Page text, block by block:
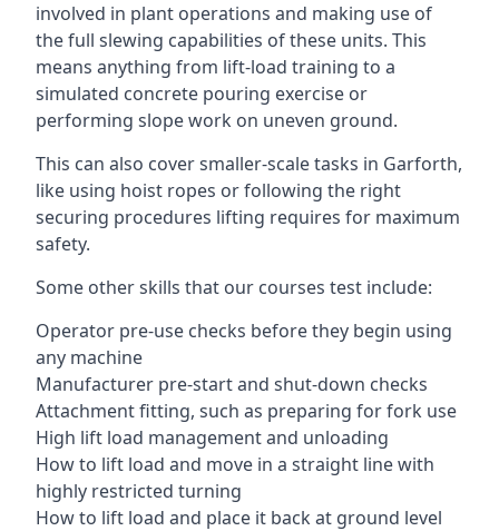
involved in plant operations and making use of
the full slewing capabilities of these units. This
means anything from lift-load training to a
simulated concrete pouring exercise or
performing slope work on uneven ground.
This can also cover smaller-scale tasks in Garforth,
like using hoist ropes or following the right
securing procedures lifting requires for maximum
safety.
Some other skills that our courses test include:
Operator pre-use checks before they begin using
any machine
Manufacturer pre-start and shut-down checks
Attachment fitting, such as preparing for fork use
High lift load management and unloading
How to lift load and move in a straight line with
highly restricted turning
How to lift load and place it back at ground level